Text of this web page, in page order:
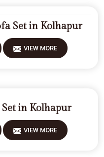
Set in Kolhapur
VIEW MORE
in Kolhapur
VIEW MORE